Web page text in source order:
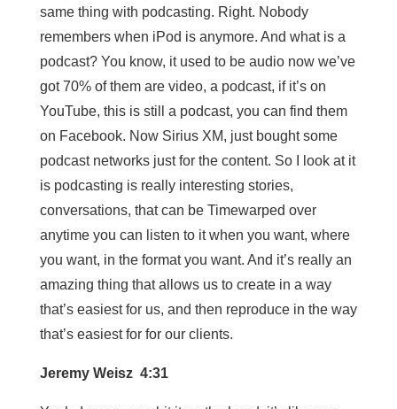
same thing with podcasting. Right. Nobody
remembers when iPod is anymore. And what is a
podcast? You know, it used to be audio now we’ve
got 70% of them are video, a podcast, if it’s on
YouTube, this is still a podcast, you can find them
on Facebook. Now Sirius XM, just bought some
podcast networks just for the content. So I look at it
is podcasting is really interesting stories,
conversations, that can be Timewarped over
anytime you can listen to it when you want, where
you want, in the format you want. And it’s really an
amazing thing that allows us to create in a way
that’s easiest for us, and then reproduce in the way
that’s easiest for for our clients.
Jeremy Weisz 4:31